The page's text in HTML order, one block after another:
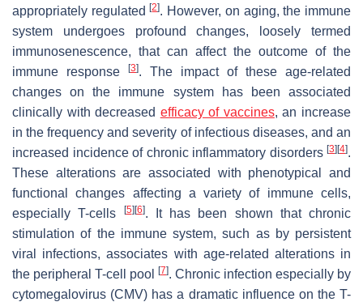
appropriately regulated[2]. However, on aging, the immune
system undergoes profound changes, loosely termed
immunosenescence, that can affect the outcome of the
immune response
[3]. The impact of these age-related
changes on the immune system has been associated
clinically with decreased efficacy of vaccines, an increase
in the frequency and severity of infectious diseases, and an
increased incidence of chronic inflammatory disorders [3] [4].
These alterations are associated with phenotypical and
functional changes affecting a variety of immune cells,
especially T-cells
[5] [6]. It has been shown that chronic
stimulation of the immune system, such as by persistent
viral infections, associates with age-related alterations in
the peripheral T-cell pool
[7]. Chronic infection especially by
cytomegalovirus (CMV) has a dramatic influence on the T-